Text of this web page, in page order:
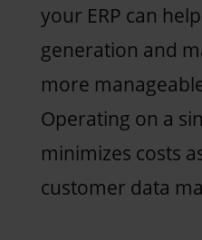
your ERP can
generation and
more
Operating on a
minimizes costs
customer data